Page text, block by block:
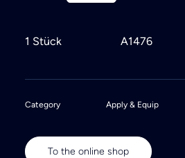
1 Stück A1476
Category Apply & Equip
To the online shop